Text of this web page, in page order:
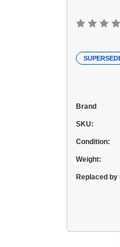
Brand
SKU:
Condition:
Weight:
Replaced by